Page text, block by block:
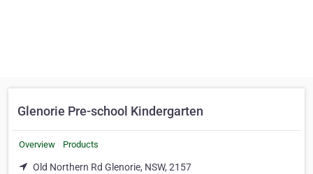
Glenorie Pre-school Kindergarten
Overview Products
Old Northern Rd Glenorie, NSW, 2157